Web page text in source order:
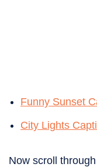
Funny Sunset
City Lights
Now scroll